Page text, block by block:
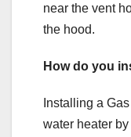
near the vent
the hood.
How do you
Installing a
water heater